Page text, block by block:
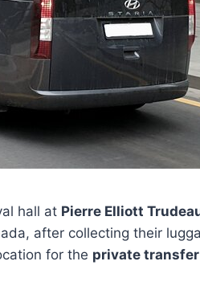
hall at Pierre Elliott
after collecting their
for the private